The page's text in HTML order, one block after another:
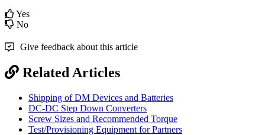
Yes
No
Give feedback about this article
Related Articles
Shipping of DM Devices and Batteries
DC-DC Step Down Converters
Screw Sizes and Recommended Torque
Test/Provisioning Equipment for Partners